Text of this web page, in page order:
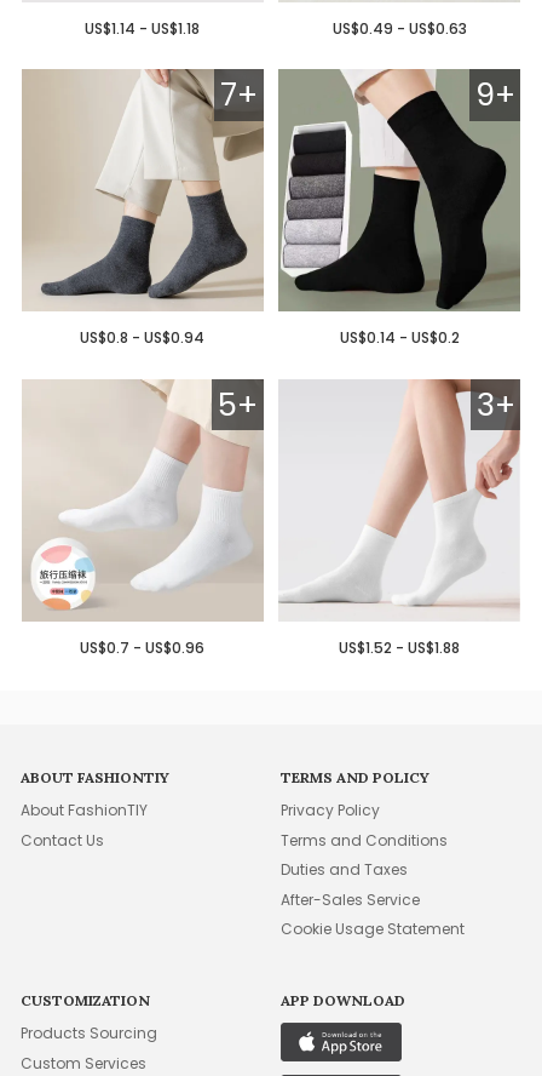
US$1.14 - US$1.18 US$0.49 - US$0.63
7+
US$0.8 - US$0.94
9+
US$0.14 - US$0.2
5+
US$0.7 - US$0.96
3+
US$1.52 - US$1.88
ABOUT FASHIONTIY
About FashionTIY
Contact Us
TERMS AND POLICY
Privacy Policy
Terms and Conditions
Duties and Taxes
After-Sales Service
Cookie Usage Statement
CUSTOMIZATION
Products Sourcing
Custom Services
APP DOWNLOAD